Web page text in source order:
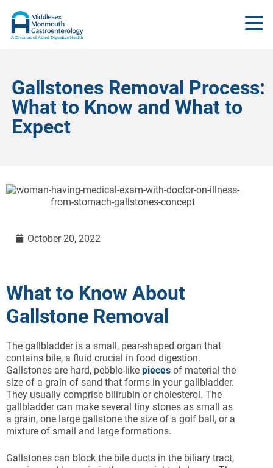
Gallstones Removal Process:
What to Know and What to
Expect
October 20, 2022
What to Know About
Gallstone Removal
The gallbladder is a small, pear-shaped organ that
contains bile, a fluid crucial in food digestion.
Gallstones are hard, pebble-like pieces of material the
size of a grain of sand that forms in your gallbladder.
They usually comprise bilirubin or cholesterol. The
gallbladder can make several tiny stones as small as
a grain, one large gallstone the size of a golf ball, or a
mixture of small and large formations.
Gallstones can block the bile ducts in the biliary tract,